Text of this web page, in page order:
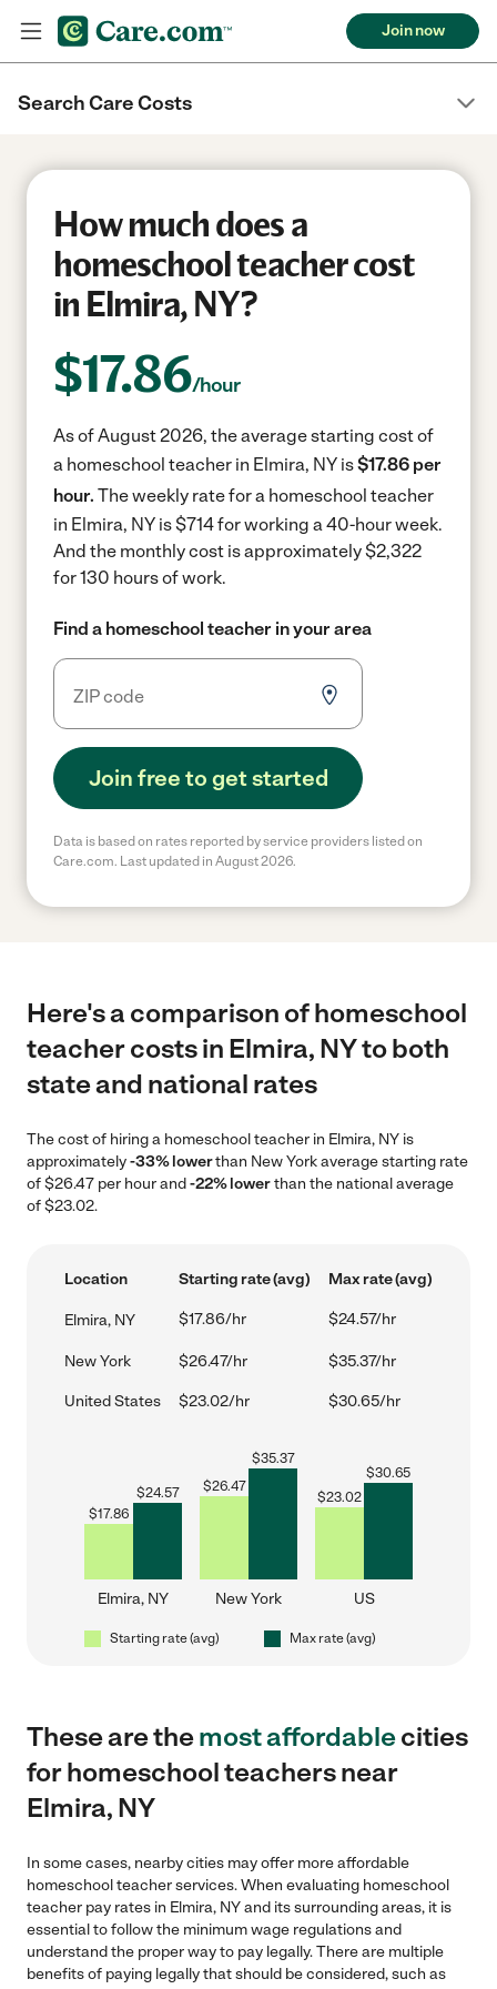
Join now
Search Care Costs
How much does a
homeschool teacher cost
in Elmira, NY?
$17.86/hour
As of August 2026, the average starting cost of
a homeschool teacher in Elmira, NY is$17.86 per
hour. The weekly rate for a homeschool teacher
in Elmira, NY is $714 for working a 40-hour week.
And the monthly cost is approximately $2,322
for 130 hours of work.
Find a homeschool teacher in your area
Join free to get started
Data is based on rates reported by service providers listed on
Care.com. Last updated in August 2026.
Here's a comparison of homeschool
teacher costs in Elmira, NY to both
state and national rates
The cost of hiring a homeschool teacher in Elmira, NY is
approximately-33% lowerthan New York average starting rate
of $26.47 per hour and-22% lowerthan the national average
of $23.02.
Location Starting rate (avg) Max rate (avg)
Elmira, NY $17.86/hr $24.57/hr
New York $26.47/hr $35.37/hr
United States $23.02/hr $30.65/hr
$17.86
$24.57
Elmira, NY
$26.47
$35.37
New York
$23.02
$30.65
US
Starting rate (avg) Max rate (avg)
These are themost affordablecities
for homeschool teachers near
Elmira, NY
In some cases, nearby cities may offer more affordable
homeschool teacher services. When evaluating homeschool
teacher pay rates in Elmira, NY and its surrounding areas, it is
essential to follow the minimum wage regulations and
understand the proper way to pay legally. There are multiple
benefits of paying legally that should be considered, such as